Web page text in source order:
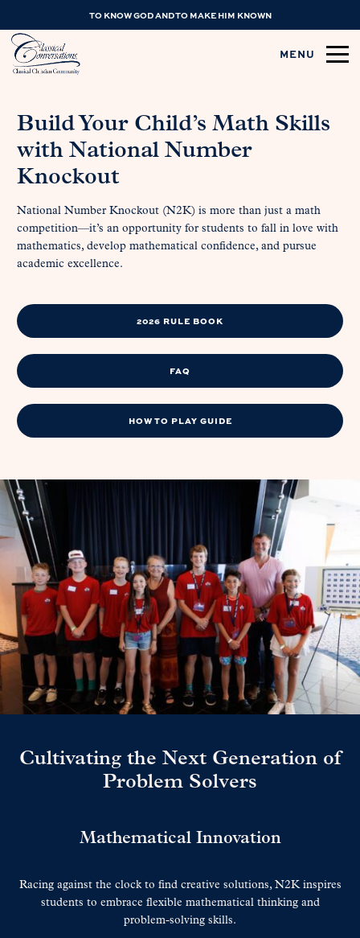
TO KNOW GOD AND TO MAKE HIM KNOWN
MENU
Build Your Child’s Math Skills
with National Number
Knockout
National Number Knockout (N2K) is more than just a math
competition—it’s an opportunity for students to fall in love with
mathematics, develop mathematical confidence, and pursue
academic excellence.
2026 RULE BOOK
FAQ
HOW TO PLAY GUIDE
Cultivating the Next Generation of
Problem Solvers
Mathematical Innovation
Racing against the clock to find creative solutions, N2K inspires
students to embrace flexible mathematical thinking and
problem-solving skills.